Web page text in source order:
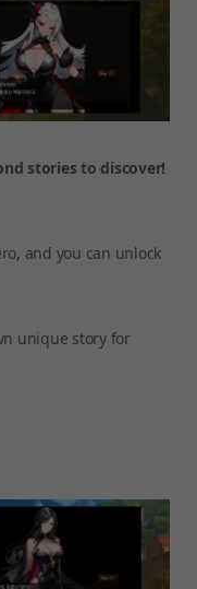
stories to discover!
and you can unlock
unique story for